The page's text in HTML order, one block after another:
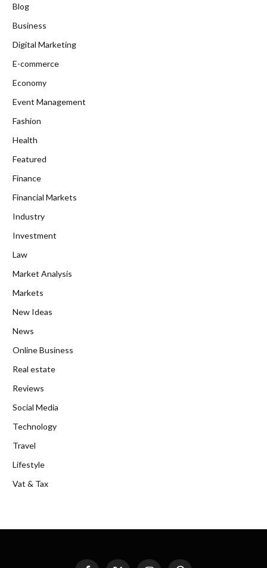
Blog
Business
Digital Marketing
E-commerce
Economy
Event Management
Fashion
Health
Featured
Finance
Financial Markets
Industry
Investment
Law
Market Analysis
Markets
New Ideas
News
Online Business
Real estate
Reviews
Social Media
Technology
Travel
Lifestyle
Vat & Tax